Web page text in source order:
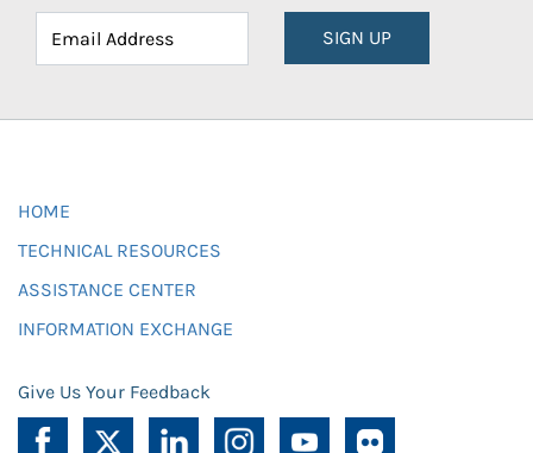
SIGN UP
HOME
TECHNICAL RESOURCES
ASSISTANCE CENTER
INFORMATION EXCHANGE
Give Us Your Feedback